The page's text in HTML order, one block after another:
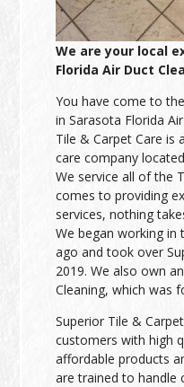
We are your local
Florida Air Duct
You have come to
in Sarasota Florida
Tile & Carpet Care is
care company
We service all of the
comes to providing
services, nothing
We began working in
ago and took over
2019. We also own
Cleaning, which was
Superior Tile &
customers with high
affordable products
are trained to handle